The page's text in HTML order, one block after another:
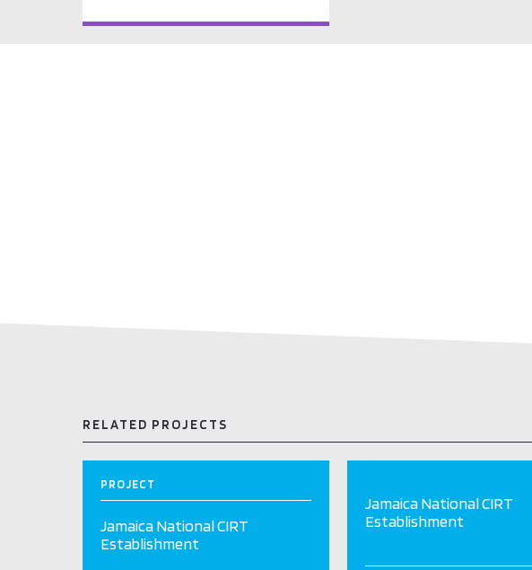
RELATED PROJECTS
PROJECT
Jamaica National CIRT
Establishment
Jamaica National CIRT
Establishment